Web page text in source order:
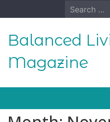
to
Search
for:
Balanced
Magazine